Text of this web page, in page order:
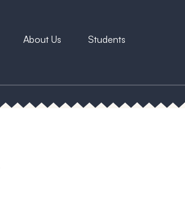
About Us Students